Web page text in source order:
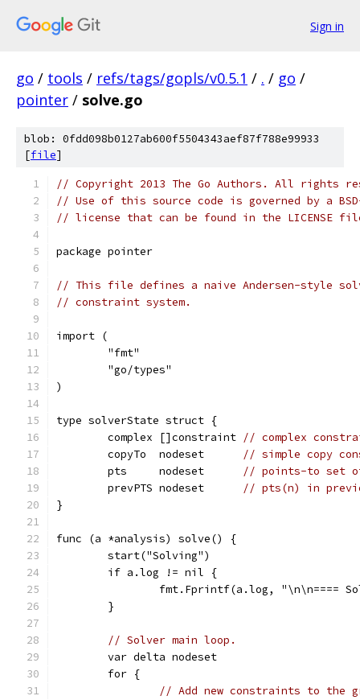
Sign in
go / tools / refs/tags/gopls/v0.5.1 / . / go /
pointer / solve.go
blob: 0fdd098b0127ab600f5504343aef87f788e99933
[file]
// Copyright 2013 The Go Authors. All rights
// Use of this source code is governed by a
// license that can be found in the LICENSE
package pointer
// This file defines a naive Andersen-style
// constraint system.
import (
	"fmt"
	"go/types"
)
type solverState struct {
	complex []constraint
// complex
	copyTo  nodeset
// simple copy
	pts     nodeset
// points-to set
	prevPTS nodeset
// pts(n) in
}
func (a *analysis) solve() {
	start("Solving")
	if a.log != nil {
fmt.Fprintf(a.log, "\n\n====
	}
// Solver main loop.
	var delta nodeset
	for {
// Add new constraints to the